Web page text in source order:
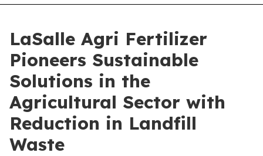
LaSalle Agri Fertilizer
Pioneers Sustainable
Solutions in the
Agricultural Sector with
Reduction in Landfill
Waste